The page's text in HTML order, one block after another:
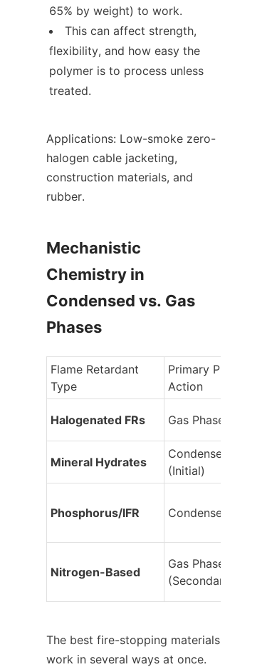
65% by weight) to work.
This can affect strength,
flexibility, and how easy the
polymer is to process unless
treated.
Applications: Low-smoke zero-
halogen cable jacketing,
construction materials, and
rubber.
Mechanistic
Chemistry in
Condensed vs. Gas
Phases
Flame Retardant
Type
Primary Phase of
Action
Halogenated FRs Gas Phase
Mineral Hydrates
Condensed Phase
(Initial)
Phosphorus/IFR Condensed Phase
Nitrogen-Based
Gas Phase
(Secondary)
The best fire-stopping materials
work in several ways at once.